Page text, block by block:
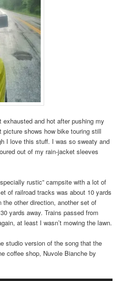
and hot after pushing my
picture shows how bike touring still
I love this stuff. I was so sweaty and
out of my rain-jacket sleeves
rustic” campsite with a lot of
of railroad tracks was about 10 yards
other direction, another set of
yards away. Trains passed from
at least I wasn’t mowing the lawn.
studio version of the song that the
coffee shop, Nuvole Bianche by